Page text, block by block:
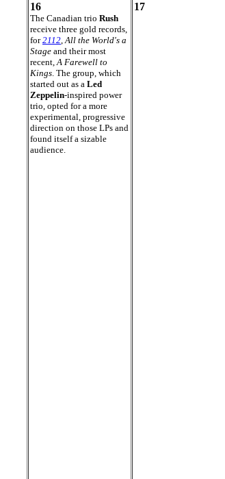
16
The Canadian trio Rush
receive three gold records,
for2112,All the World's a
Stage and their most
recent,A Farewell to
Kings. The group, which
started out as a Led
Zeppelin-inspired power
trio, opted for a more
experimental, progressive
direction on those LPs and
found itself a sizable
audience.
17